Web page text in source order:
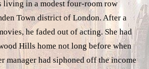
living in a modest four-room row
Town district of London. After a
he faded out of acting. She had
Hills home not long before when
manager had siphoned off the income